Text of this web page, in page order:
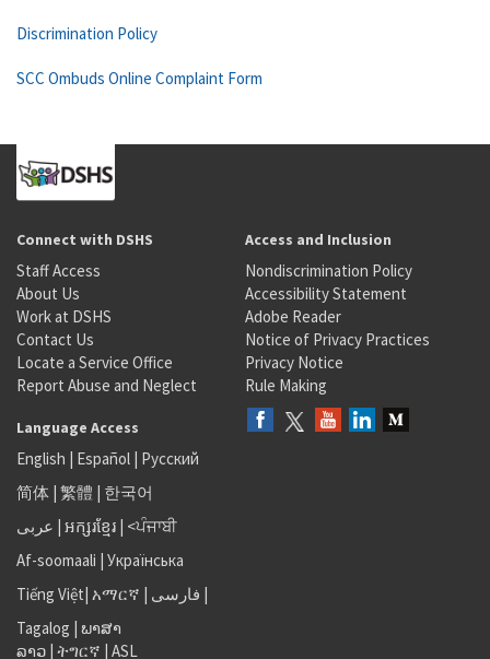
Discrimination Policy
SCC Ombuds Online Complaint Form
Connect with DSHS
Staff Access
About Us
Work at DSHS
Contact Us
Locate a Service Office
Report Abuse and Neglect
Access and Inclusion
Nondiscrimination Policy
Accessibility Statement
Adobe Reader
Notice of Privacy Practices
Privacy Notice
Rule Making
Language Access
English | Español | Русский
简体 | 繁體 | 한국어
عربى | អក្សរខ្មែរ | <ਪੰਜਾਬੀ
Af-soomaali | Українська
Tiếng Việt| አማርኛ | فارسی |
Tagalog | ພາສາ
ລາວ | ትግርኛ | ASL